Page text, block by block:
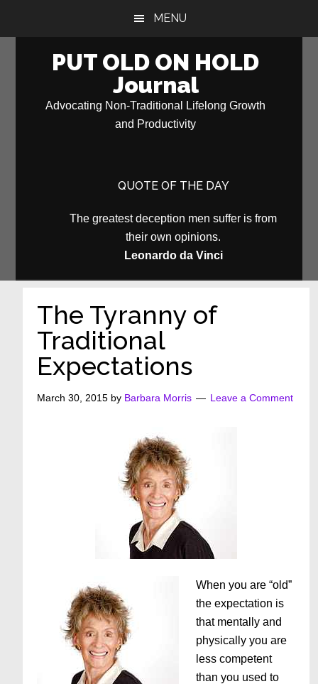
MENU
PUT OLD ON HOLD
Journal
Advocating Non-Traditional Lifelong Growth
and Productivity
QUOTE OF THE DAY
The greatest deception men suffer is from
their own opinions.
Leonardo da Vinci
The Tyranny of
Traditional
Expectations
March 30, 2015 by Barbara Morris Leave a Comment
When you are “old”
the expectation is
that mentally and
physically you are
less competent
than you used to